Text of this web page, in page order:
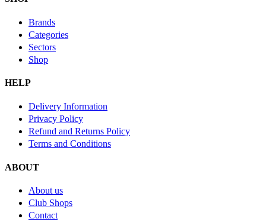
Brands
Categories
Sectors
Shop
HELP
Delivery Information
Privacy Policy
Refund and Returns Policy
Terms and Conditions
ABOUT
About us
Club Shops
Contact